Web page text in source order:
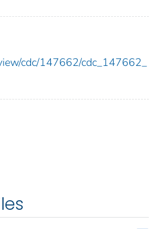
cdc/147662/cdc_147662_